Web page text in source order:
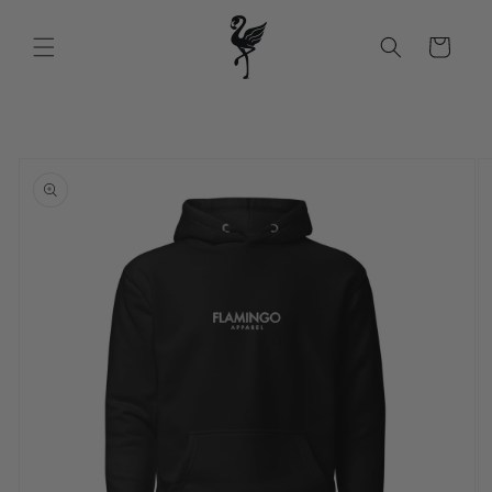
content
Cart
product
information